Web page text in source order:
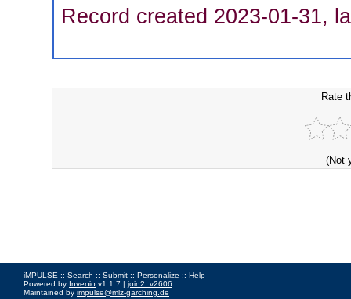
Record created 2023-01-31,
Rate
(Not
iMPULSE :: Search :: Submit :: Personalize :: Help
Powered by Invenio v1.1.7 | join2_v2606
Maintained by impulse@mlz-garching.de